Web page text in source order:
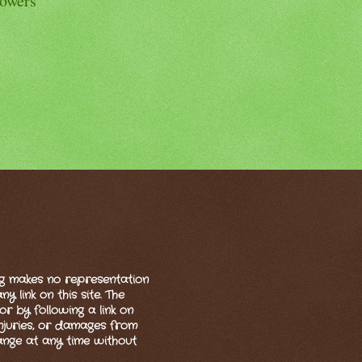
makes no representation
link on this site. The
by following a link on
or damages from
at any time without